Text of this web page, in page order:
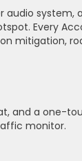
audio system,
Every
mitigation,
and a one-
monitor.